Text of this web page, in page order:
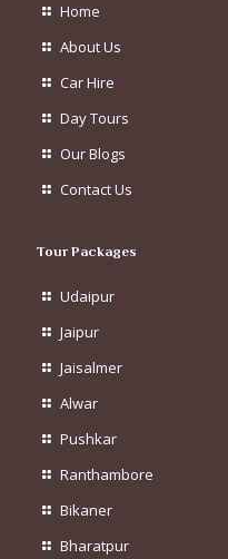
Home
About Us
Car Hire
Day Tours
Our Blogs
Contact Us
Tour Packages
Udaipur
Jaipur
Jaisalmer
Alwar
Pushkar
Ranthambore
Bikaner
Bharatpur